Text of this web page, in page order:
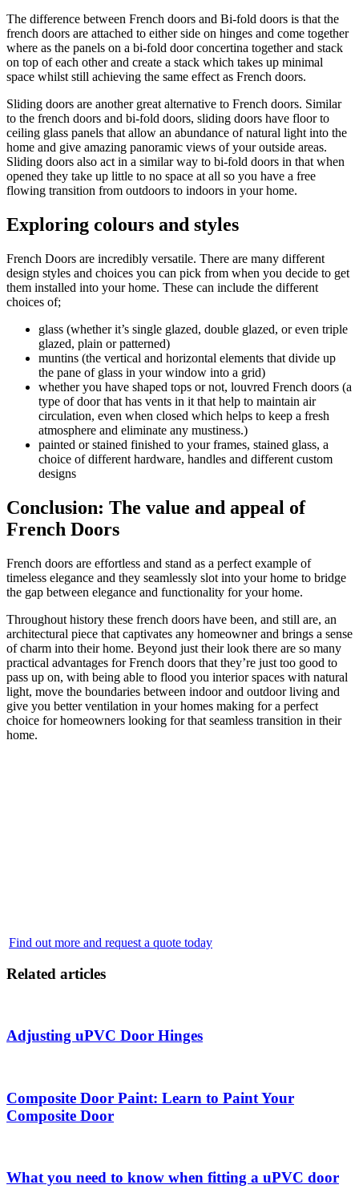
The difference between French doors and Bi-fold doors is that the
french doors are attached to either side on hinges and come together
where as the panels on a bi-fold door concertina together and stack
on top of each other and create a stack which takes up minimal
space whilst still achieving the same effect as French doors.
Sliding doors are another great alternative to French doors. Similar
to the french doors and bi-fold doors, sliding doors have floor to
ceiling glass panels that allow an abundance of natural light into the
home and give amazing panoramic views of your outside areas.
Sliding doors also act in a similar way to bi-fold doors in that when
opened they take up little to no space at all so you have a free
flowing transition from outdoors to indoors in your home.
Exploring colours and styles
French Doors are incredibly versatile. There are many different
design styles and choices you can pick from when you decide to get
them installed into your home. These can include the different
choices of;
glass (whether it’s single glazed, double glazed, or even triple
glazed, plain or patterned)
muntins (the vertical and horizontal elements that divide up
the pane of glass in your window into a grid)
whether you have shaped tops or not, louvred French doors (a
type of door that has vents in it that help to maintain air
circulation, even when closed which helps to keep a fresh
atmosphere and eliminate any mustiness.)
painted or stained finished to your frames, stained glass, a
choice of different hardware, handles and different custom
designs
Conclusion: The value and appeal of
French Doors
French doors are effortless and stand as a perfect example of
timeless elegance and they seamlessly slot into your home to bridge
the gap between elegance and functionality for your home.
Throughout history these french doors have been, and still are, an
architectural piece that captivates any homeowner and brings a sense
of charm into their home. Beyond just their look there are so many
practical advantages for French doors that they’re just too good to
pass up on, with being able to flood you interior spaces with natural
light, move the boundaries between indoor and outdoor living and
give you better ventilation in your homes making for a perfect
choice for homeowners looking for that seamless transition in their
home.
Find out more and request a quote today
Related articles
Adjusting uPVC Door Hinges
Composite Door Paint: Learn to Paint Your
Composite Door
What you need to know when fitting a uPVC door